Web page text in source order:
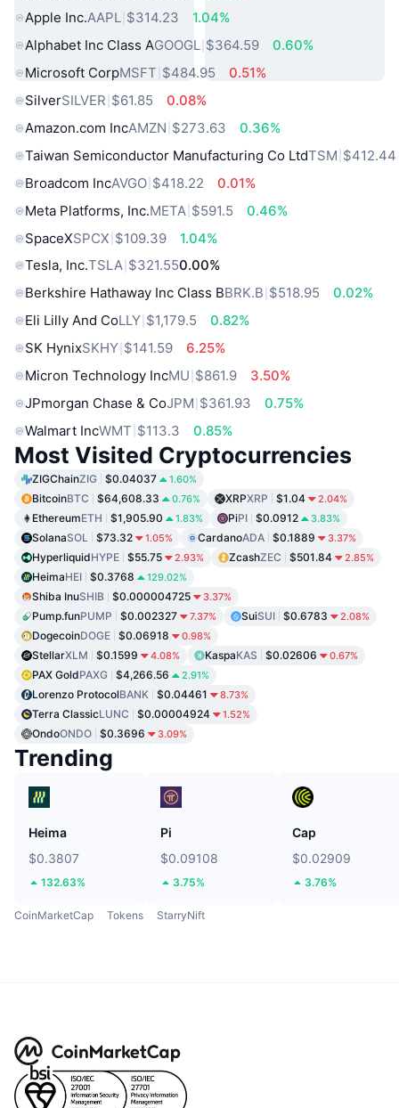
Apple Inc.AAPL $314.23
1.04%
Alphabet Inc Class AGOOGL $364.59
0.60%
Microsoft CorpMSFT $484.95
0.51%
SilverSILVER $61.85
0.08%
Amazon.com IncAMZN $273.63
0.36%
Taiwan Semiconductor Manufacturing Co LtdTSM $412.44
Broadcom IncAVGO $418.22
0.01%
Meta Platforms, Inc.META $591.5
0.46%
SpaceXSPCX $109.39
1.04%
Tesla, Inc.TSLA $321.550.00%
Berkshire Hathaway Inc Class BBRK.B $518.95
0.02%
Eli Lilly And CoLLY $1,179.5
0.82%
SK HynixSKHY $141.59
6.25%
Micron Technology IncMU $861.9
3.50%
JPmorgan Chase & CoJPM $361.93
0.75%
Walmart IncWMT $113.3 0.85%
Most Visited Cryptocurrencies
ZIGChainZIG $0.04037 1.60%
BitcoinBTC $64,608.33 0.76% XRPXRP $1.04 2.04%
EthereumETH $1,905.90 1.83% PiPI $0.0912 3.83%
SolanaSOL $73.32 1.05% CardanoADA $0.1889 3.37%
HyperliquidHYPE $55.75 2.93% ZcashZEC $501.84 2.85%
HeimaHEI $0.3768 129.02%
Shiba InuSHIB $0.000004725 3.37%
Pump.funPUMP $0.002327 7.37% SuiSUI $0.6783 2.08%
DogecoinDOGE $0.06918 0.98%
StellarXLM $0.1599 4.08% KaspaKAS $0.02606 0.67%
PAX GoldPAXG $4,266.56 2.91%
Lorenzo ProtocolBANK $0.04461 8.73%
Terra ClassicLUNC $0.00004924 1.52%
OndoONDO $0.3696 3.09%
Trending
Heima
$0.3807
132.63%
Pi
$0.09108
3.75%
Cap
$0.02909
3.76%
CoinMarketCap Tokens StarryNift